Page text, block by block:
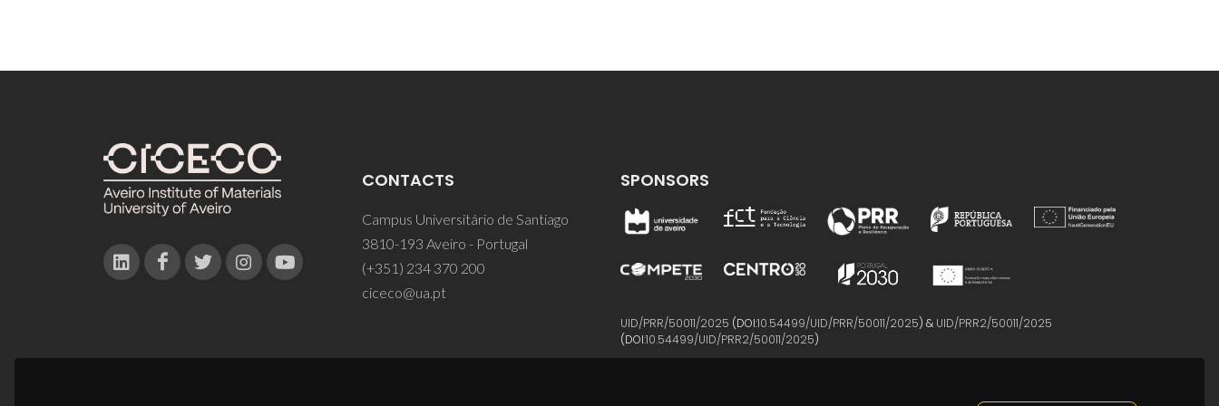
CONTACTS
Campus Universitário de Santiago
3810-193 Aveiro - Portugal
(+351) 234 370 200
ciceco@ua.pt
SPONSORS
UID/PRR/50011/2025 (DOI:10.54499/UID/PRR/50011/2025) & UID/PRR2/50011/2025
(DOI:10.54499/UID/PRR2/50011/2025)